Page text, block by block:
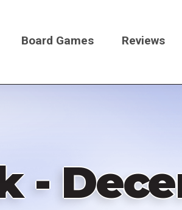
Board Games Reviews
-